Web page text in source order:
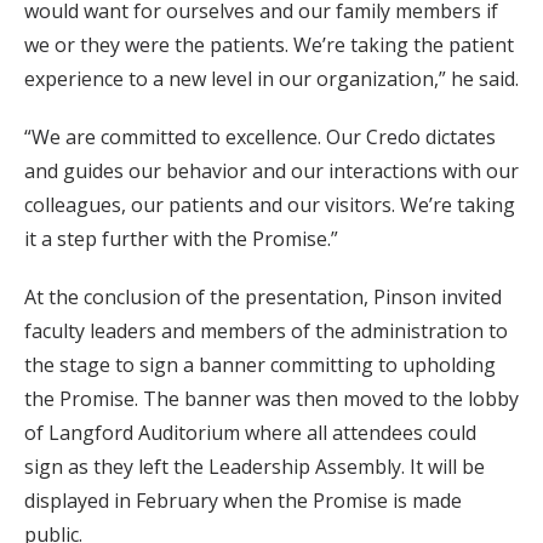
would want for ourselves and our family members if
we or they were the patients. We’re taking the patient
experience to a new level in our organization,” he said.
“We are committed to excellence. Our Credo dictates
and guides our behavior and our interactions with our
colleagues, our patients and our visitors. We’re taking
it a step further with the Promise.”
At the conclusion of the presentation, Pinson invited
faculty leaders and members of the administration to
the stage to sign a banner committing to upholding
the Promise. The banner was then moved to the lobby
of Langford Auditorium where all attendees could
sign as they left the Leadership Assembly. It will be
displayed in February when the Promise is made
public.